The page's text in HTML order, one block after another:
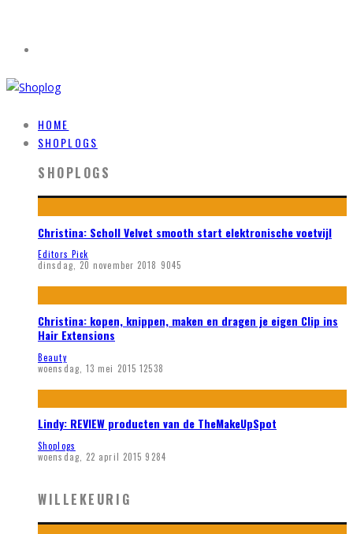
HOME
SHOPLOGS
SHOPLOGS
Christina: Scholl Velvet smooth start elektronische voetvijl
Editors Pick
dinsdag, 20 november 2018 9045
Christina: kopen, knippen, maken en dragen je eigen Clip ins
Hair Extensions
Beauty
woensdag, 13 mei 2015 12538
Lindy: REVIEW producten van de TheMakeUpSpot
Shoplogs
woensdag, 22 april 2015 9284
WILLEKEURIG